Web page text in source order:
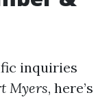
inquiries
Myers, here’s